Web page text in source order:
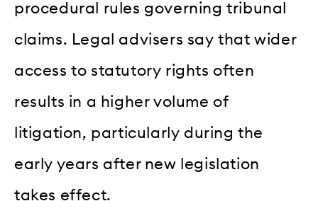
procedural rules governing tribunal
claims. Legal advisers say that wider
access to statutory rights often
results in a higher volume of
litigation, particularly during the
early years after new legislation
takes effect.